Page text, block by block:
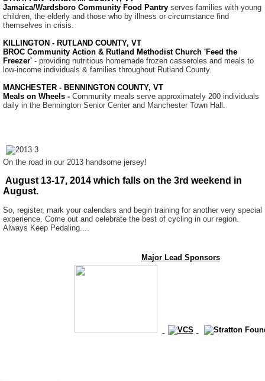
Jamaica/Wardsboro Community Food Pantry serves families with young
children, the elderly and those who by illness or circumstance find
themselves in crisis.
KILLINGTON - RUTLAND COUNTY, VT
BROC Community Action & Rutland Methodist Church 'Feed the
Freezer' - providing nutritious homemade frozen casseroles and meals to
low-income individuals & families throughout Rutland County.
MANCHESTER - BENNINGTON COUNTY, VT
Meals on Wheels - Community meals serve approximately 200 individuals
daily in the Bennington Senior Center and Manchester Town Hall.
On the road in our 2013 handsome jersey!
August 13-17, 2014 which falls on the 3rd weekend in
August.
So, register, mark your calendars and begin training for another very special
experience. Come out and celebrate the best of cycling in our region.
Always Keep Pedaling....
Major Lead Sponsors